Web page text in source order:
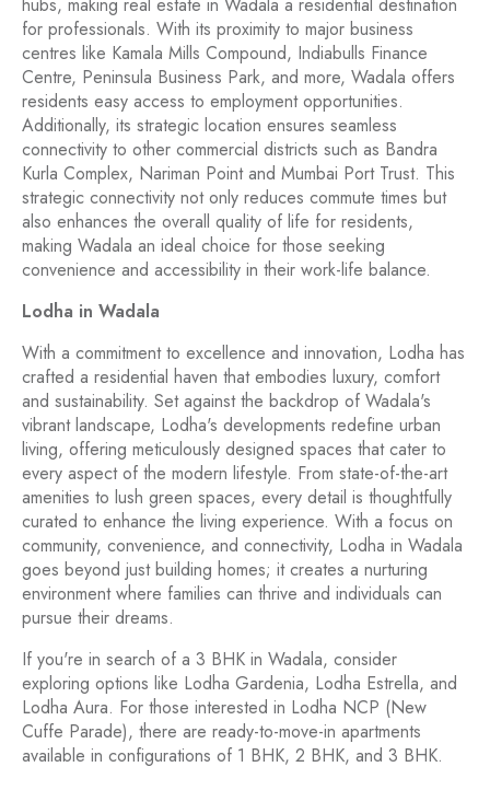
for professionals. With its proximity to major business
centres like Kamala Mills Compound, Indiabulls Finance
Centre, Peninsula Business Park, and more, Wadala offers
residents easy access to employment opportunities.
Additionally, its strategic location ensures seamless
connectivity to other commercial districts such as Bandra
Kurla Complex, Nariman Point and Mumbai Port Trust. This
strategic connectivity not only reduces commute times but
also enhances the overall quality of life for residents,
making Wadala an ideal choice for those seeking
convenience and accessibility in their work-life balance.
Lodha in Wadala
With a commitment to excellence and innovation, Lodha has
crafted a residential haven that embodies luxury, comfort
and sustainability. Set against the backdrop of Wadala's
vibrant landscape, Lodha's developments redefine urban
living, offering meticulously designed spaces that cater to
every aspect of the modern lifestyle. From state-of-the-art
amenities to lush green spaces, every detail is thoughtfully
curated to enhance the living experience. With a focus on
community, convenience, and connectivity, Lodha in Wadala
goes beyond just building homes; it creates a nurturing
environment where families can thrive and individuals can
pursue their dreams.
If you're in search of a 3 BHK in Wadala, consider
exploring options like Lodha Gardenia, Lodha Estrella, and
Lodha Aura. For those interested in Lodha NCP (New
Cuffe Parade), there are ready-to-move-in apartments
available in configurations of 1 BHK, 2 BHK, and 3 BHK.